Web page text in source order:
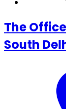
The
South